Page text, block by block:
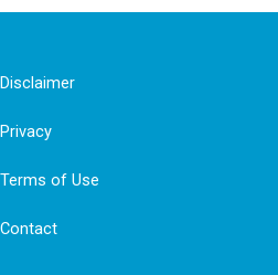
Disclaimer
Privacy
Terms of Use
Contact